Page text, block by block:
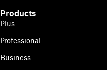
Products
Plus
Professional
Business